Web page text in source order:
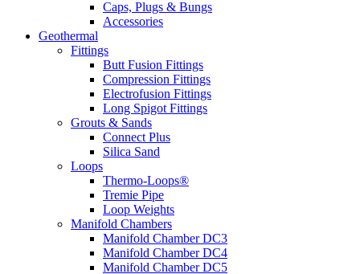
Caps, Plugs & Bungs
Accessories
Geothermal
Fittings
Butt Fusion Fittings
Compression Fittings
Electrofusion Fittings
Long Spigot Fittings
Grouts & Sands
Connect Plus
Silica Sand
Loops
Thermo-Loops®
Tremie Pipe
Loop Weights
Manifold Chambers
Manifold Chamber DC3
Manifold Chamber DC4
Manifold Chamber DC5